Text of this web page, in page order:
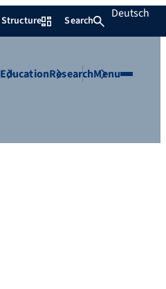
Structure Search Deutsch
EducationResearchMenu